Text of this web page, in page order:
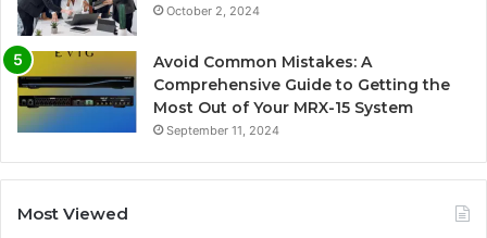
October 2, 2024
Avoid Common Mistakes: A
Comprehensive Guide to Getting the
Most Out of Your MRX-15 System
September 11, 2024
Most Viewed